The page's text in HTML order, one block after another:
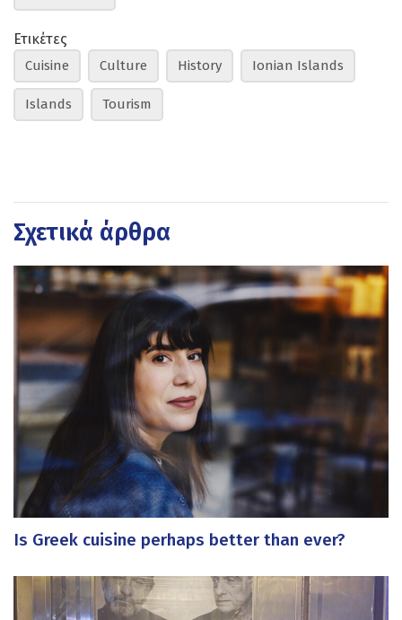
Ετικέτες
Cuisine Culture History Ionian Islands
Islands Tourism
Σχετικά άρθρα
Is Greek cuisine perhaps better than ever?